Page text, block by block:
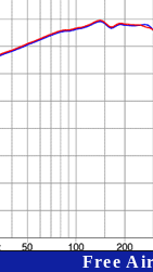
Free